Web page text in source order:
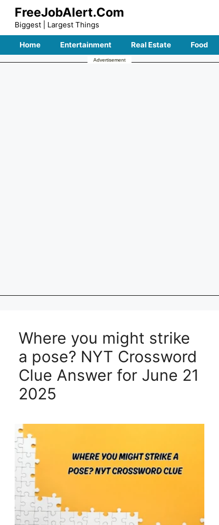
Skip
content
FreeJobAlert.Com
Biggest | Largest Things
Home Entertainment Real Estate Food
Advertisement
Where you might strike
a pose? NYT Crossword
Clue Answer for June 21
2025